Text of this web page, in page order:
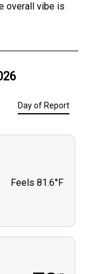
overall vibe is
Day of Report
Feels 81.6°F